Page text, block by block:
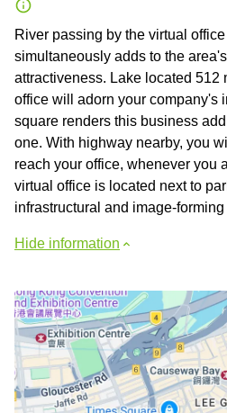
River passing by the virtual
simultaneously adds to the
attractiveness. Lake located 512
office will adorn your company's
square renders this business
one. With highway nearby, you
reach your office, whenever you
virtual office is located next to
infrastructural and image-forming
Hide information